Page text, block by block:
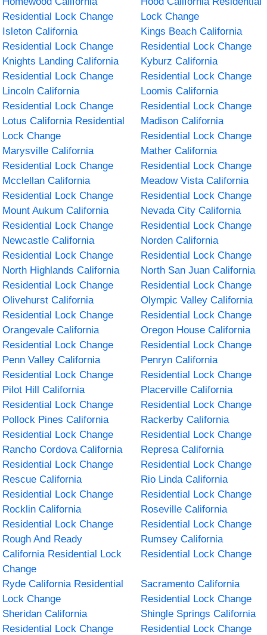
Residential Lock Change
Lock Change
Isleton California
Residential Lock Change
Kings Beach California
Residential Lock Change
Knights Landing California
Residential Lock Change
Kyburz California
Residential Lock Change
Lincoln California
Residential Lock Change
Loomis California
Residential Lock Change
Lotus California Residential
Lock Change
Madison California
Residential Lock Change
Marysville California
Residential Lock Change
Mather California
Residential Lock Change
Mcclellan California
Residential Lock Change
Meadow Vista California
Residential Lock Change
Mount Aukum California
Residential Lock Change
Nevada City California
Residential Lock Change
Newcastle California
Residential Lock Change
Norden California
Residential Lock Change
North Highlands California
Residential Lock Change
North San Juan California
Residential Lock Change
Olivehurst California
Residential Lock Change
Olympic Valley California
Residential Lock Change
Orangevale California
Residential Lock Change
Oregon House California
Residential Lock Change
Penn Valley California
Residential Lock Change
Penryn California
Residential Lock Change
Pilot Hill California
Residential Lock Change
Placerville California
Residential Lock Change
Pollock Pines California
Residential Lock Change
Rackerby California
Residential Lock Change
Rancho Cordova California
Residential Lock Change
Represa California
Residential Lock Change
Rescue California
Residential Lock Change
Rio Linda California
Residential Lock Change
Rocklin California
Residential Lock Change
Roseville California
Residential Lock Change
Rough And Ready
California Residential Lock
Change
Rumsey California
Residential Lock Change
Ryde California Residential
Lock Change
Sacramento California
Residential Lock Change
Sheridan California
Residential Lock Change
Shingle Springs California
Residential Lock Change